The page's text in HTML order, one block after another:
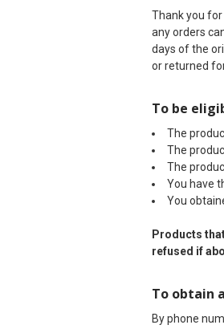
Thank you
any orders
days of the
or returned
To be
The
The
The
You have
You
Products
refused if
To obtain
By phone